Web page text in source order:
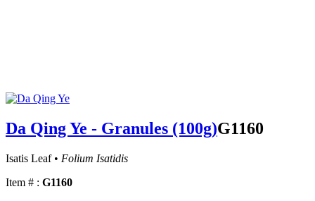
Da Qing Ye - Granules (100g)G1160
Isatis Leaf • Folium Isatidis
Item # : G1160